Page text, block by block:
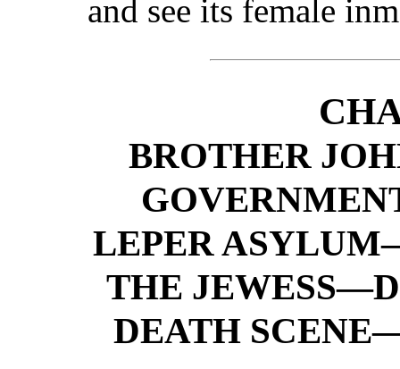
and see its female
BROTHER
LEPER
THE
DEATH